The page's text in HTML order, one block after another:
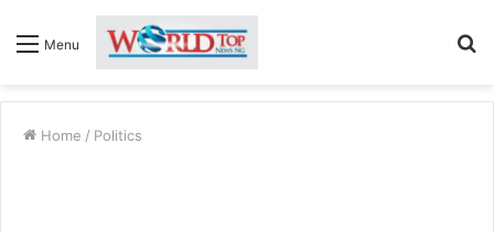
Menu
Home / Politics